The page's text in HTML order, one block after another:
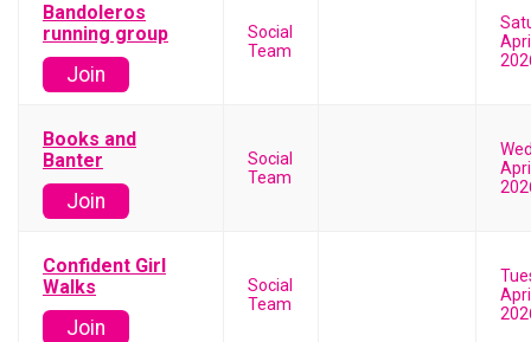
Bandoleros
running group
Join
Social
Team
Books and
Banter
Join
Social
Team
Confident Girl
Walks
Join
Social
Team